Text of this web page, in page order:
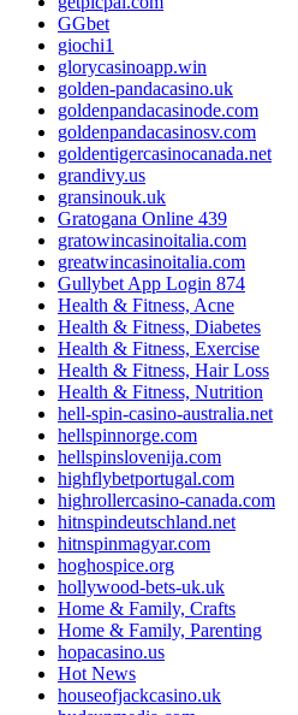
GGbet
giochi1
glorycasinoapp.win
golden-pandacasino.uk
goldenpandacasinode.com
goldenpandacasinosv.com
goldentigercasinocanada.net
grandivy.us
gransinouk.uk
Gratogana Online 439
gratowincasinoitalia.com
greatwincasinoitalia.com
Gullybet App Login 874
Health & Fitness, Acne
Health & Fitness, Diabetes
Health & Fitness, Exercise
Health & Fitness, Hair Loss
Health & Fitness, Nutrition
hell-spin-casino-australia.net
hellspinnorge.com
hellspinslovenija.com
highflybetportugal.com
highrollercasino-canada.com
hitnspindeutschland.net
hitnspinmagyar.com
hoghospice.org
hollywood-bets-uk.uk
Home & Family, Crafts
Home & Family, Parenting
hopacasino.us
Hot News
houseofjackcasino.uk